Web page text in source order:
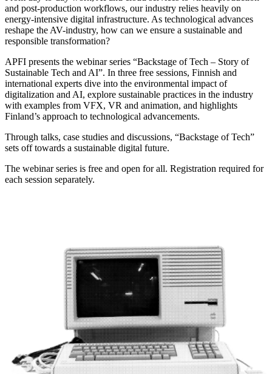
and post-production workflows, our industry relies heavily on
energy-intensive digital infrastructure. As technological advances
reshape the AV-industry, how can we ensure a sustainable and
responsible transformation?
APFI presents the webinar series “Backstage of Tech – Story of
Sustainable Tech and AI”. In three free sessions, Finnish and
international experts dive into the environmental impact of
digitalization and AI, explore sustainable practices in the industry
with examples from VFX, VR and animation, and highlights
Finland’s approach to technological advancements.
Through talks, case studies and discussions, “Backstage of Tech”
sets off towards a sustainable digital future.
The webinar series is free and open for all. Registration required for
each session separately.